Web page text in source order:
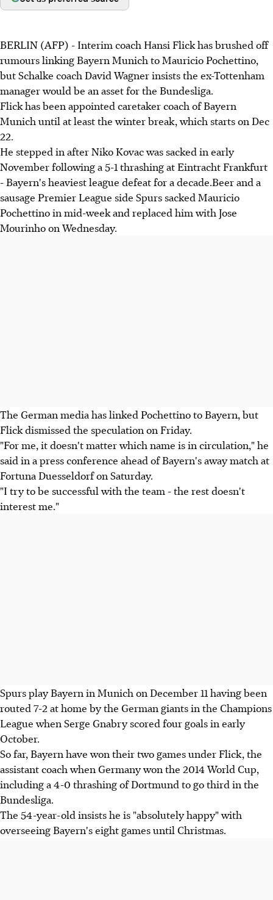
BERLIN (AFP) - Interim coach Hansi Flick has brushed off
rumours linking Bayern Munich to Mauricio Pochettino,
but Schalke coach David Wagner insists the ex-Tottenham
manager would be an asset for the Bundesliga.
Flick has been appointed caretaker coach of Bayern
Munich until at least the winter break, which starts on Dec
22.
He stepped in after Niko Kovac was sacked in early
November following a 5-1 thrashing at Eintracht Frankfurt
- Bayern's heaviest league defeat for a decade.Beer and a
sausage Premier League side Spurs sacked Mauricio
Pochettino in mid-week and replaced him with Jose
Mourinho on Wednesday.
The German media has linked Pochettino to Bayern, but
Flick dismissed the speculation on Friday.
"For me, it doesn't matter which name is in circulation," he
said in a press conference ahead of Bayern's away match at
Fortuna Duesseldorf on Saturday.
"I try to be successful with the team - the rest doesn't
interest me."
Spurs play Bayern in Munich on December 11 having been
routed 7-2 at home by the German giants in the Champions
League when Serge Gnabry scored four goals in early
October.
So far, Bayern have won their two games under Flick, the
assistant coach when Germany won the 2014 World Cup,
including a 4-0 thrashing of Dortmund to go third in the
Bundesliga.
The 54-year-old insists he is "absolutely happy" with
overseeing Bayern's eight games until Christmas.